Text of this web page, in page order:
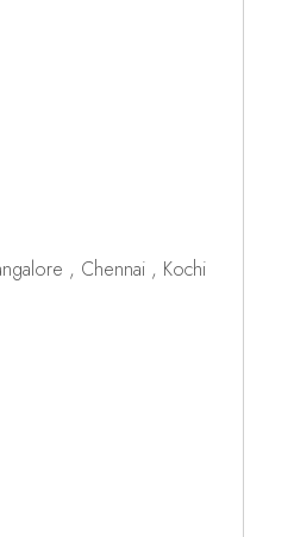
, Chennai , Kochi